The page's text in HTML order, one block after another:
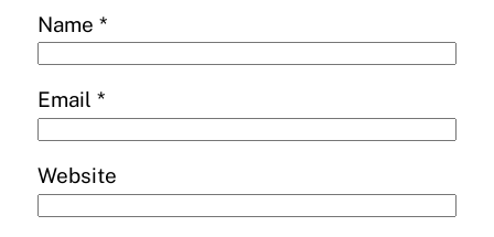
Name *
Email *
Website